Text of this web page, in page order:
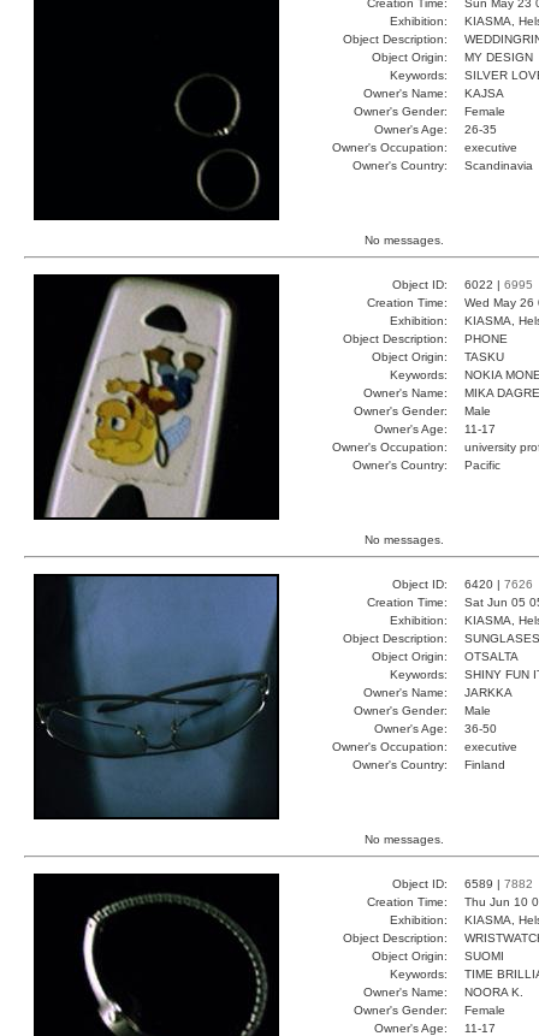
Creation Time:
Sun May 23
Exhibition:
KIASMA,
Object Description:
Object Origin:
MY DESIGN
Keywords:
SILVER
Owner's Name:
KAJSA
Owner's Gender:
Female
Owner's Age:
26-35
Owner's Occupation:
executive
Owner's Country:
Scandinavia
No messages.
Object ID: 6022 | 6995
Creation Time:
Wed May
Exhibition:
KIASMA,
Object Description:
PHONE
Object Origin:
TASKU
Keywords:
NOKIA
Owner's Name:
MIKA
Owner's Gender:
Male
Owner's Age:
11-17
Owner's Occupation:
university
Owner's Country:
Pacific
No messages.
Object ID: 6420 | 7626
Creation Time:
Sat Jun 05
Exhibition:
KIASMA,
Object Description:
SUNGLASES
Object Origin:
OTSALTA
Keywords:
SHINY FUN
Owner's Name:
JARKKA
Owner's Gender:
Male
Owner's Age:
36-50
Owner's Occupation:
executive
Owner's Country:
Finland
No messages.
Object ID: 6589 | 7882
Creation Time:
Thu Jun 10
Exhibition:
KIASMA,
Object Description:
Object Origin:
SUOMI
Keywords:
TIME
Owner's Name:
NOORA K.
Owner's Gender:
Female
Owner's Age:
11-17